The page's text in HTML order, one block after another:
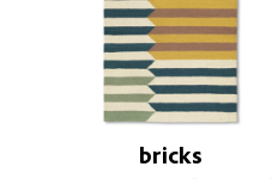
bricks